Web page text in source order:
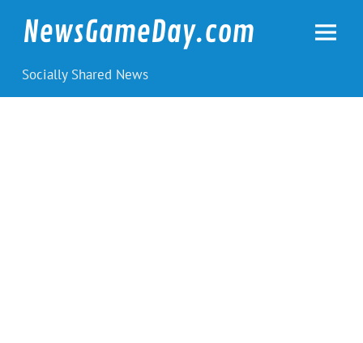
contentNewsGameDay.com
Socially Shared News